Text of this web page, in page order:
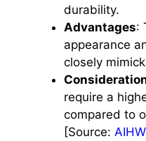
durability. ​
Advantages:
appearance
closely
require a
compared to
[Source: AIHW